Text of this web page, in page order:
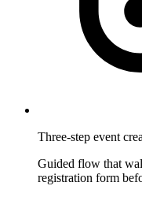
Three-step event
Guided flow that
registration form